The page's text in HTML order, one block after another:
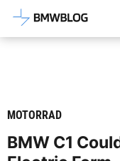
Latest
MOTORRAD
BMW C1